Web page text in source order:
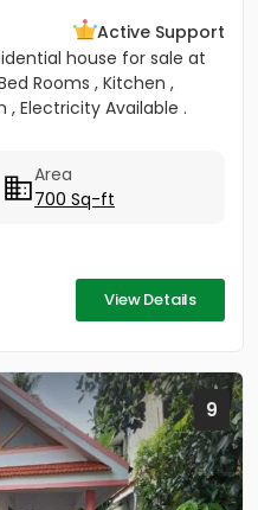
Active Support
house for sale at
Rooms , Kitchen ,
Electricity Available .
Area
700 Sq-ft
View Details
9